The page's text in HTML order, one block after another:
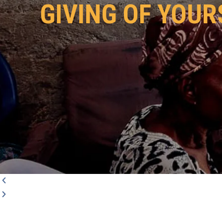
GIVING OF